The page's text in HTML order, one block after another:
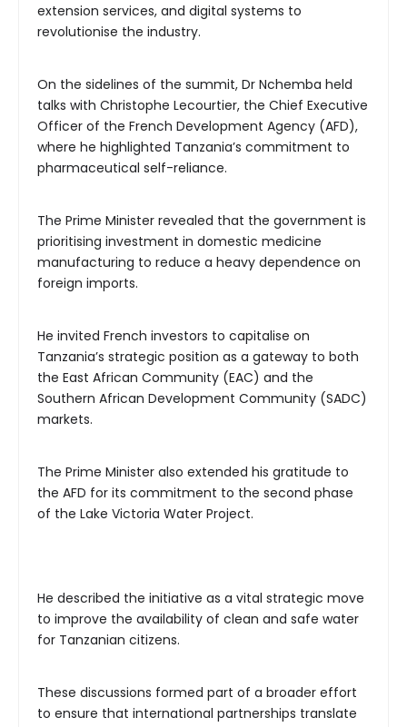
extension services, and digital systems to
revolutionise the industry.
On the sidelines of the summit, Dr Nchemba held
talks with Christophe Lecourtier, the Chief Executive
Officer of the French Development Agency (AFD),
where he highlighted Tanzania’s commitment to
pharmaceutical self-reliance.
The Prime Minister revealed that the government is
prioritising investment in domestic medicine
manufacturing to reduce a heavy dependence on
foreign imports.
He invited French investors to capitalise on
Tanzania’s strategic position as a gateway to both
the East African Community (EAC) and the
Southern African Development Community (SADC)
markets.
The Prime Minister also extended his gratitude to
the AFD for its commitment to the second phase
of the Lake Victoria Water Project.
He described the initiative as a vital strategic move
to improve the availability of clean and safe water
for Tanzanian citizens.
These discussions formed part of a broader effort
to ensure that international partnerships translate